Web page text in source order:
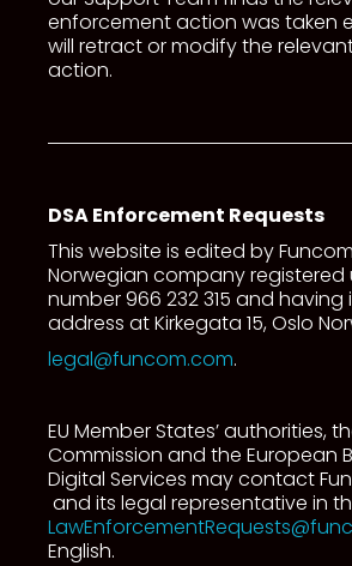
enforcement action was taken
will retract or modify the
action.
DSA Enforcement Requests
This website is edited by
Norwegian company registered
number 966 232 315 and having
address at Kirkegata 15, Oslo
legal@funcom.com.
EU Member States’ authorities,
Commission and the European
Digital Services may contact
and its legal representative in
English.